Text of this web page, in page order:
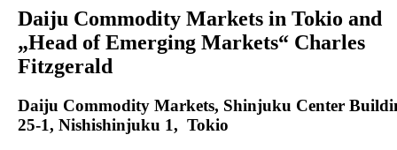
Daiju Commodity Markets in Tokio and
„Head of Emerging Markets“ Charles
Fitzgerald
Daiju Commodity Markets, Shinjuku Center
25-1, Nishishinjuku 1, Tokio